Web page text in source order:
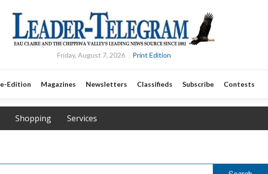
Friday, August 7, 2026 Print Edition
e-Edition Magazines Newsletters Classifieds Subscribe Contests
Shopping Services